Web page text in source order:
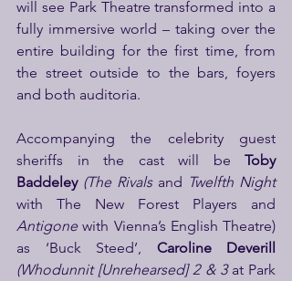
will see Park Theatre transformed into a
fully immersive world – taking over the
entire building for the first time, from
the street outside to the bars, foyers
and both auditoria.
Accompanying the celebrity guest
sheriffs in the cast will be Toby
Baddeley (The Rivals and
Twelfth Night
Antigone with Vienna’s English Theatre)
as ‘Buck Steed’,
(Whodunnit [Unrehearsed] 2 & 3 at Park